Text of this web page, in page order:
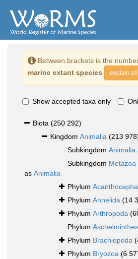
Between brackets is the
marine extant species
explain
Show accepted taxa only
Biota (250 292)
Kingdom Animalia (213
Subkingdom Animalia
Subkingdom Metazoa
as Animalia
Phylum
Phylum Annelida (14
Phylum Arthropoda
Phylum Aschelminthes
Phylum Brachiopoda
Phylum Bryozoa (6